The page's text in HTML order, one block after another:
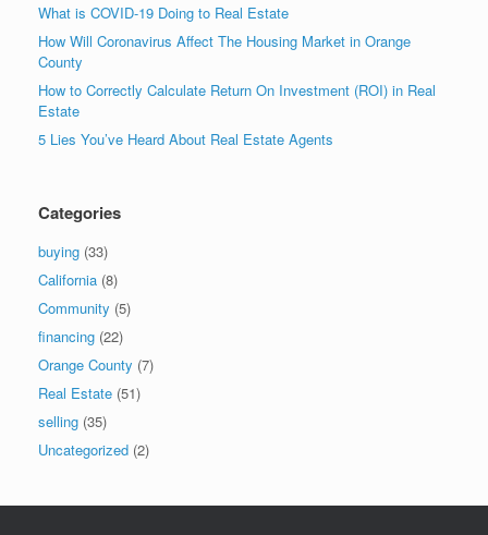
What is COVID-19 Doing to Real Estate
How Will Coronavirus Affect The Housing Market in Orange
County
How to Correctly Calculate Return On Investment (ROI) in Real
Estate
5 Lies You’ve Heard About Real Estate Agents
Categories
buying (33)
California (8)
Community (5)
financing (22)
Orange County (7)
Real Estate (51)
selling (35)
Uncategorized (2)